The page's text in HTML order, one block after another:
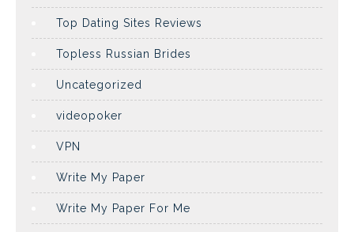
Top Dating Sites Reviews
Topless Russian Brides
Uncategorized
videopoker
VPN
Write My Paper
Write My Paper For Me